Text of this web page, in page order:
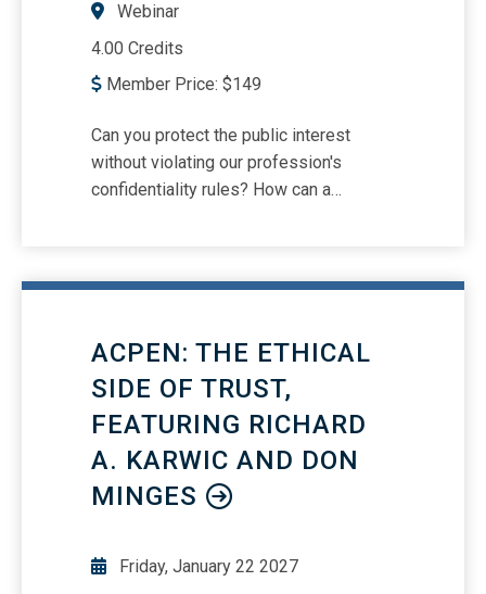
Webinar
4.00 Credits
Member Price: $149
Can you protect the public interest
without violating our profession's
confidentiality rules? How can a
corporate accountant in trouble? Is
exaggerating your CPE hours a violation
of our professional codes of conduct?
What are your options when your
employer is clearly breaking the law?
Does any legislation provide effective
Whistleblower protection?
ACPEN: THE ETHICAL
SIDE OF TRUST,
FEATURING RICHARD
A. KARWIC AND DON
MINGES
Friday, January 22 2027